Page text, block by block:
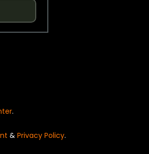
.
& Privacy Policy.